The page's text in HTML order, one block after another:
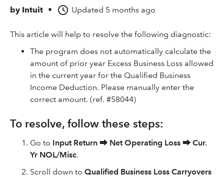
by Intuit • Updated 5 months ago
This article will help to resolve the following diagnostic:
The program does not automatically calculate the
amount of prior year Excess Business Loss allowed
in the current year for the Qualified Business
Income Deduction. Please manually enter the
correct amount. (ref. #58044)
To resolve, follow these steps:
Go to Input Return ⮕ Net Operating Loss ⮕ Cur.
Yr NOL/Misc.
Scroll down to Qualified Business Loss Carryovers